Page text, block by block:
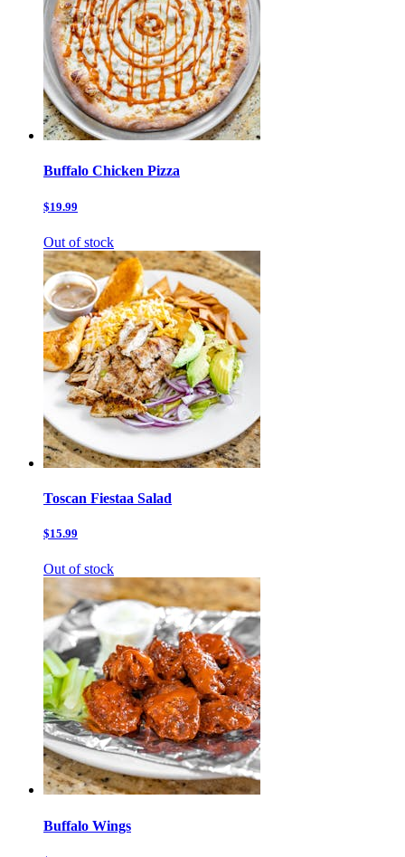
Buffalo Chicken Pizza
$19.99
Out of stock
Toscan Fiestaa Salad
$15.99
Out of stock
Buffalo Wings